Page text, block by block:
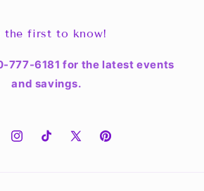
the first to know!
777-6181 for the latest events
and savings.
InstagramTikTokX
Pinterest